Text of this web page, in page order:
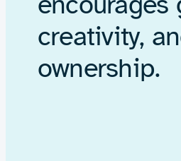
creativity,
ownership.